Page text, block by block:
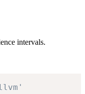
intervals.